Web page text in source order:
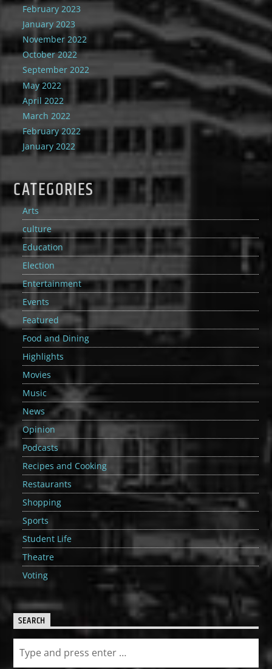
February 2023
January 2023
November 2022
October 2022
September 2022
May 2022
April 2022
March 2022
February 2022
January 2022
CATEGORIES
Arts
culture
Education
Election
Entertainment
Events
Featured
Food and Dining
Highlights
Movies
Music
News
Opinion
Podcasts
Recipes and Cooking
Restaurants
Shopping
Sports
Student Life
Theatre
Voting
SEARCH